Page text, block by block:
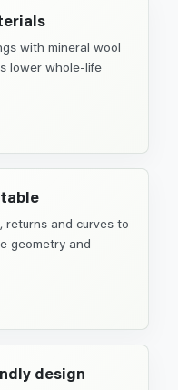
with mineral wool
lower whole-life
returns and curves to
geometry and
design